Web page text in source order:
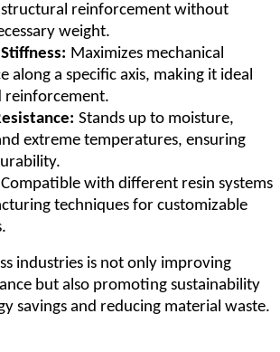
reinforcement without
weight.
Maximizes mechanical
along a specific axis, making it ideal
reinforcement.
Stands up to moisture,
extreme temperatures, ensuring
Compatible with different resin systems
techniques for customizable
industries is not only improving
but also promoting sustainability
savings and reducing material waste.